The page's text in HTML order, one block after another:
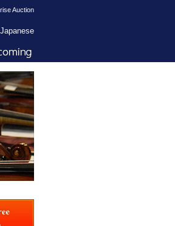
Auction
Japanese